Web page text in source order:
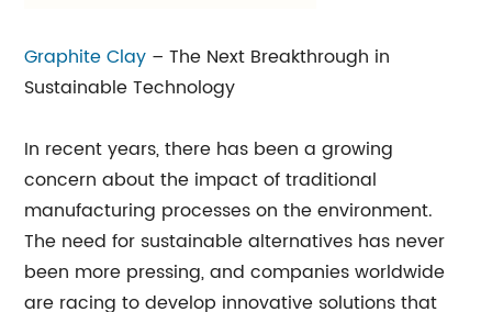
Graphite Clay – The Next Breakthrough in
Sustainable Technology
In recent years, there has been a growing
concern about the impact of traditional
manufacturing processes on the environment.
The need for sustainable alternatives has never
been more pressing, and companies worldwide
are racing to develop innovative solutions that